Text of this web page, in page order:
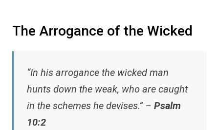
The Arrogance of the Wicked
“In his arrogance the wicked man
hunts down the weak, who are caught
in the schemes he devises.” – Psalm
10:2